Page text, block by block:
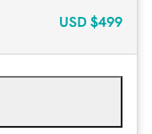
USD $499